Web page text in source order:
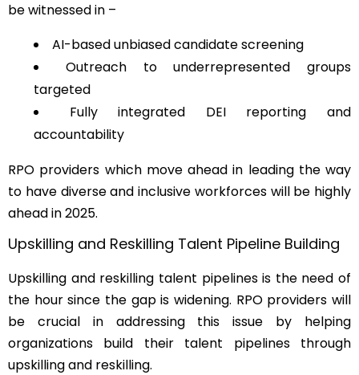
be witnessed in –
AI-based unbiased candidate screening
Outreach to underrepresented groups
targeted
Fully integrated DEI reporting and
accountability
RPO providers which move ahead in leading the way
to have diverse and inclusive workforces will be highly
ahead in 2025.
Upskilling and Reskilling Talent Pipeline Building
Upskilling and reskilling talent pipelines is the need of
the hour since the gap is widening. RPO providers will
be crucial in addressing this issue by helping
organizations build their talent pipelines through
upskilling and reskilling.